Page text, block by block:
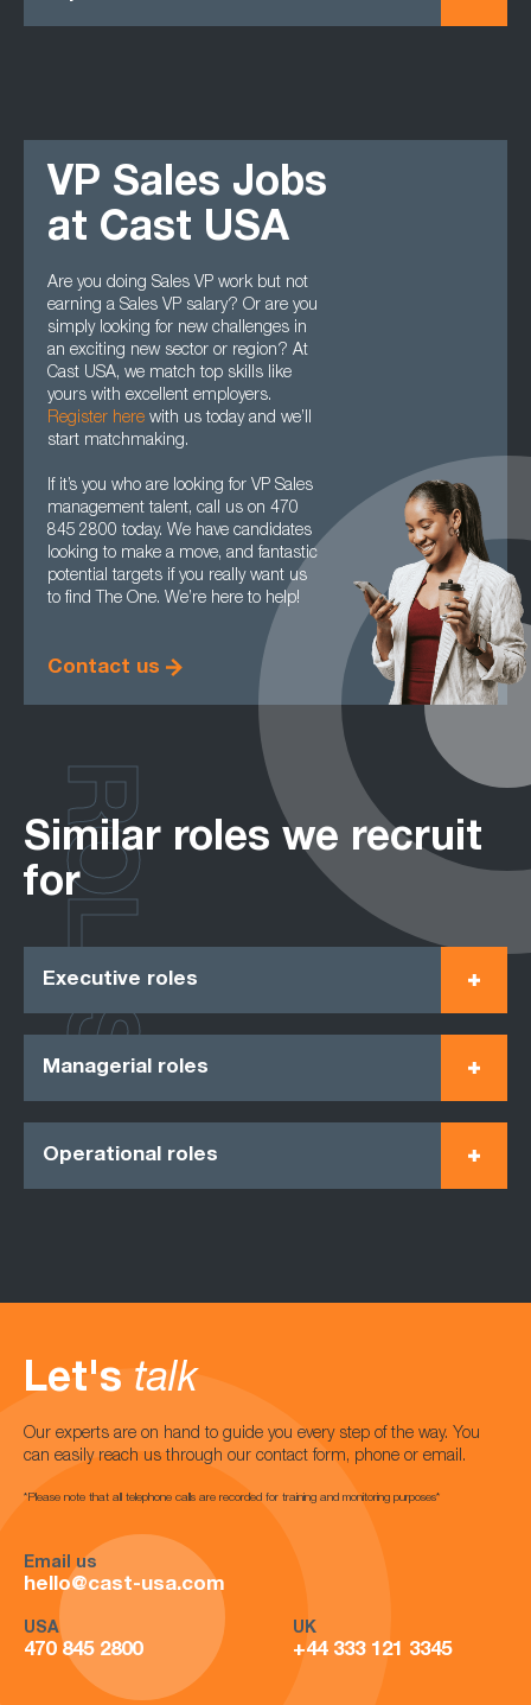
VP Sales Jobs
at Cast USA
Are you doing Sales VP work but not
earning a Sales VP salary? Or are you
simply looking for new challenges in
an exciting new sector or region? At
Cast USA, we match top skills like
yours with excellent employers.
Register here with us today and we’ll
start matchmaking.
If it’s you who are looking for VP Sales
management talent, call us on 470
845 2800 today. We have candidates
looking to make a move, and fantastic
potential targets if you really want us
to find The One. We’re here to help!
Contact us
Similar roles we recruit
for
Executive roles
Managerial roles
Operational roles
ROLES
Let's talk
Our experts are on hand to guide you every step of the way. You
can easily reach us through our contact form, phone or email.
*Please note that all telephone calls are recorded for training and monitoring purposes*
Email us
hello@cast-usa.com
USA
470 845 2800
UK
+44 333 121 3345